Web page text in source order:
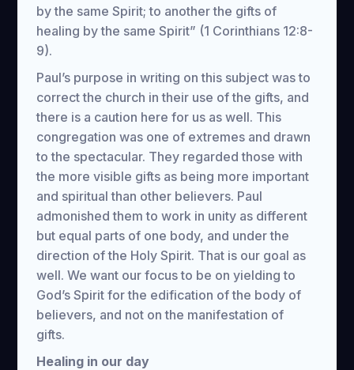
by the same Spirit; to another the gifts of
healing by the same Spirit” (1 Corinthians 12:8-
9).
Paul’s purpose in writing on this subject was to
correct the church in their use of the gifts, and
there is a caution here for us as well. This
congregation was one of extremes and drawn
to the spectacular. They regarded those with
the more visible gifts as being more important
and spiritual than other believers. Paul
admonished them to work in unity as different
but equal parts of one body, and under the
direction of the Holy Spirit. That is our goal as
well. We want our focus to be on yielding to
God’s Spirit for the edification of the body of
believers, and not on the manifestation of
gifts.
Healing in our day